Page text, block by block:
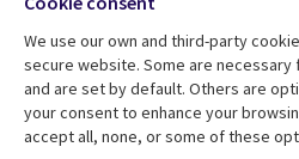
Resource center
Articles
We use our own and third-party
secure website. Some are
and are set by default. Others are
your consent to enhance your
accept all, none, or some of these